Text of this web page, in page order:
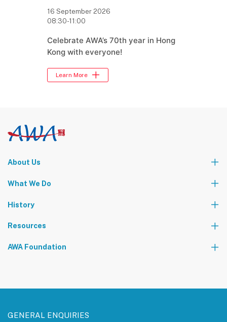
16 September 2026
08:30-11:00
Celebrate AWA’s 70th year in Hong
Kong with everyone!
Learn More
About Us
Who We Are
Partners
What We Do
Events & Activities
Community Service
History
Resources
The AWA Network
AWA Foundation
GENERAL ENQUIRIES